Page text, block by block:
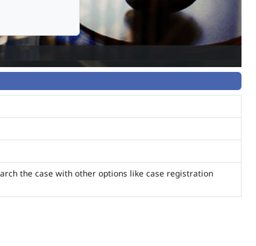
the case with other options like case registration